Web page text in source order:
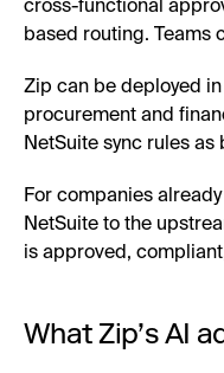
cross-functional
based routing. Teams
Zip can be deployed
procurement and
NetSuite sync rules
For companies
NetSuite to the
is approved,
What Zip’s AI